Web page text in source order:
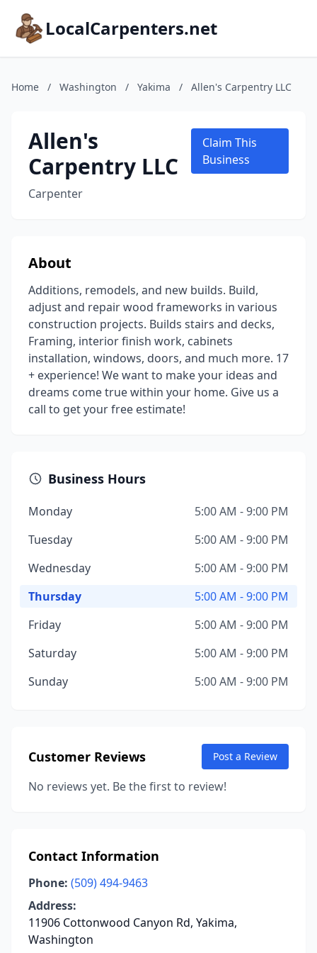
LocalCarpenters.net
Home / Washington / Yakima / Allen's Carpentry LLC
Allen's
Carpentry LLC
Carpenter
Claim This
Business
About
Additions, remodels, and new builds. Build,
adjust and repair wood frameworks in various
construction projects. Builds stairs and decks,
Framing, interior finish work, cabinets
installation, windows, doors, and much more. 17
+ experience! We want to make your ideas and
dreams come true within your home. Give us a
call to get your free estimate!
Business Hours
Monday
5:00 AM - 9:00 PM
Tuesday
5:00 AM - 9:00 PM
Wednesday
5:00 AM - 9:00 PM
Thursday
5:00 AM - 9:00 PM
Friday
5:00 AM - 9:00 PM
Saturday
5:00 AM - 9:00 PM
Sunday
5:00 AM - 9:00 PM
Customer Reviews Post a Review
No reviews yet. Be the first to review!
Contact Information
Phone: (509) 494-9463
Address:
11906 Cottonwood Canyon Rd, Yakima,
Washington